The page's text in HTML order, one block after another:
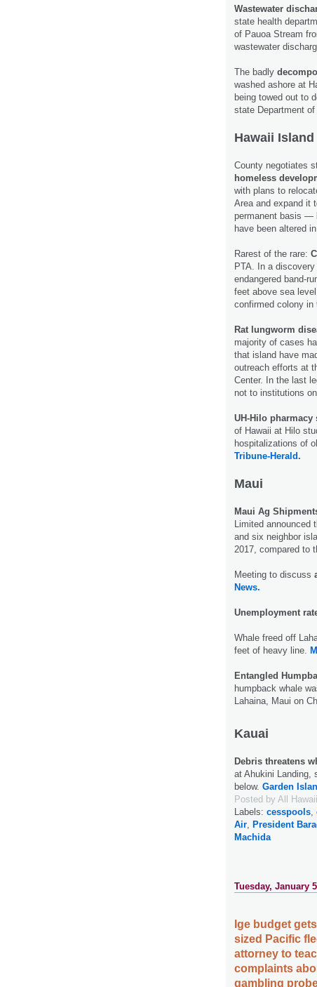
Wastewater
state health
of Pauoa Stream
wastewater
The badly
washed ashore at
being towed out to
state Department
Hawaii Island
County negotiates
homeless
with plans to
Area and expand it
permanent basis —
have been altered
Rarest of the rare:
PTA. In a
endangered band-
feet above sea
confirmed colony in
Rat lungworm
majority of cases
that island have
outreach efforts at
Center. In the last
not to institutions
UH-Hilo pharmacy
of Hawaii at Hilo
hospitalizations of
Tribune-Herald.
Maui
Maui Ag
Limited announced
and six neighbor
2017, compared to
Meeting to discuss
News.
Unemployment
Whale freed off
feet of heavy line.
Entangled
humpback whale
Lahaina, Maui on
Kauai
Debris threatens
at Ahukini Landing,
below. Garden
Posted by All
Labels: cesspools,
Air, President
Machida
Tuesday, January
Ige budget
sized Pacific
attorney to
complaints
gambling